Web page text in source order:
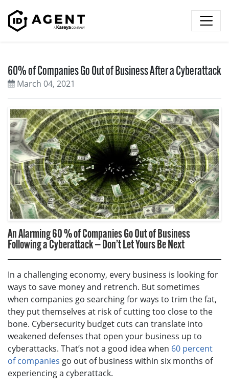
60% of Companies Go Out of Business After a Cyberattack
March 04, 2021
An Alarming 60 % of Companies Go Out of Business
Following a Cyberattack — Don’t Let Yours Be Next
In a challenging economy, every business is looking for
ways to save money and retrench. But sometimes
when companies go searching for ways to trim the fat,
they put themselves at risk of cutting too close to the
bone. Cybersecurity budget cuts can translate into
weakened defenses that open your business up to
cyberattacks. That’s not a good idea when 60 percent
of companies go out of business within six months of
experiencing a cyberattack.